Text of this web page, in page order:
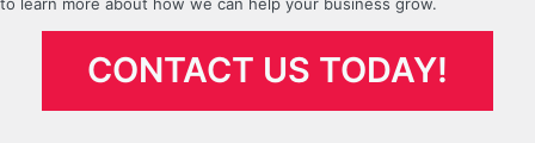
to learn more about how we can help your business grow.
CONTACT US TODAY!